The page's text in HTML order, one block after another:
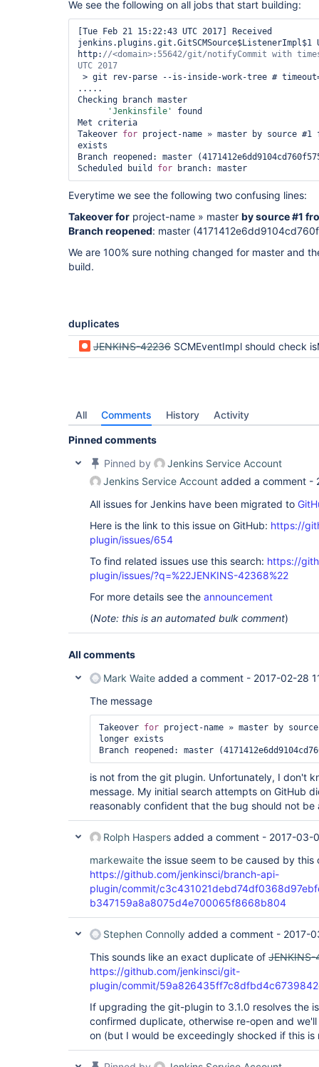
We see the following on all jobs that start building:
[Tue Feb 21 15:22:43 UTC 2017] Received
jenkins.plugins.git.GitSCMSource$ListenerImpl$1
http: //<domain>:55642/git/notifyCommit with
.....
Checking branch master
'Jenkinsfile'
found
Met criteria
Takeover for project-name » master by source
exists
Branch reopened: master
Scheduled build for
Everytime we see the following two confusing lines:
Takeover for project-name » master by source #1
Branch reopened: master
We are 100% sure nothing changed for master and
build.
duplicates
JENKINS-42236 SCMEventImpl should check isMatch() conditions in
All Comments History Activity
Pinned comments
Pinned by
Jenkins Service Account
Jenkins Service Account added a comment -
All issues for Jenkins have been migrated to
Here is the link to this issue on GitHub: https://
plugin/issues/654
To find related issues use this search: https://
plugin/issues/?q=%22JENKINS-42368%22
For more details see the announcement
(Note: this is an automated bulk comment)
All comments
Mark Waite added a comment - 2017-02-28
The message
Takeover for project-name » master by
longer exists
is not from the git plugin. Unfortunately, I don't
message. My initial search attempts on GitHub
reasonably confident that the bug should not
Rolph Haspers added a comment - 2017-03-
markewaite the issue seem to be caused by this
https://github.com/jenkinsci/branch-api-
plugin/commit/
b347159a8a8075d4e700065f8668b804
Stephen Connolly added a comment - 2017-
This sounds like an exact duplicate of
https://github.com/jenkinsci/git-
plugin/commit/
If upgrading the git-plugin to 3.1.0 resolves the
confirmed duplicate, otherwise re-open and
on (but I would be exceedingly shocked if this